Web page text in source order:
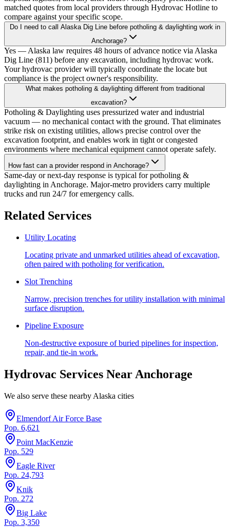
matched quotes from local providers through Hydrovac Hotline to
compare against your specific scope.
Do I need to call Alaska Dig Line before potholing & daylighting work in
Anchorage?
Yes — Alaska law requires 48 hours of advance notice via Alaska
Dig Line (811) before any excavation, including hydrovac work.
Your hydrovac provider will typically coordinate the locate but
compliance is the project owner's responsibility.
What makes potholing & daylighting different from traditional
excavation?
Potholing & Daylighting uses pressurized water and industrial
vacuum — no mechanical contact with the ground. That eliminates
strike risk on existing utilities, allows precise control over the
excavation footprint, and enables work in tight or congested
environments where mechanical equipment cannot operate safely.
How fast can a provider respond in Anchorage?
Same-day or next-day response is typical for potholing &
daylighting in Anchorage. Major-metro providers carry multiple
trucks and run 24/7 for emergency calls.
Related Services
Utility Locating
Locating private and unmarked utilities ahead of excavation,
often paired with potholing for verification.
Slot Trenching
Narrow, precision trenches for utility installation with minimal
surface disruption.
Pipeline Exposure
Non-destructive exposure of buried pipelines for inspection,
repair, and tie-in work.
Hydrovac Services Near Anchorage
We also serve these nearby Alaska cities
Elmendorf Air Force Base
Pop. 6,621
Point MacKenzie
Pop. 529
Eagle River
Pop. 24,793
Knik
Pop. 272
Big Lake
Pop. 3,350